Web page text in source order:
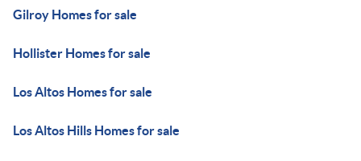
Gilroy Homes for sale
Hollister Homes for sale
Los Altos Homes for sale
Los Altos Hills Homes for sale